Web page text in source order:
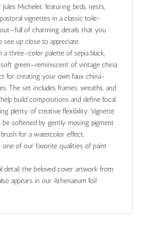
Jules Michelet, featuring birds, nests,
vignettes in a classic toile-
of charming details that you
see up close to appreciate.
a three-color palette of sepia black,
soft green—reminiscent of vintage china
for creating your own faux china-
The set includes frames, wreaths, and
build compositions and define focal
plenty of creative flexibility. Vignette
be softened by gently moving pigment
for a watercolor effect,
one of our favorite qualities of paint
detail, the beloved cover artwork from
appears in our Athenaeum foil